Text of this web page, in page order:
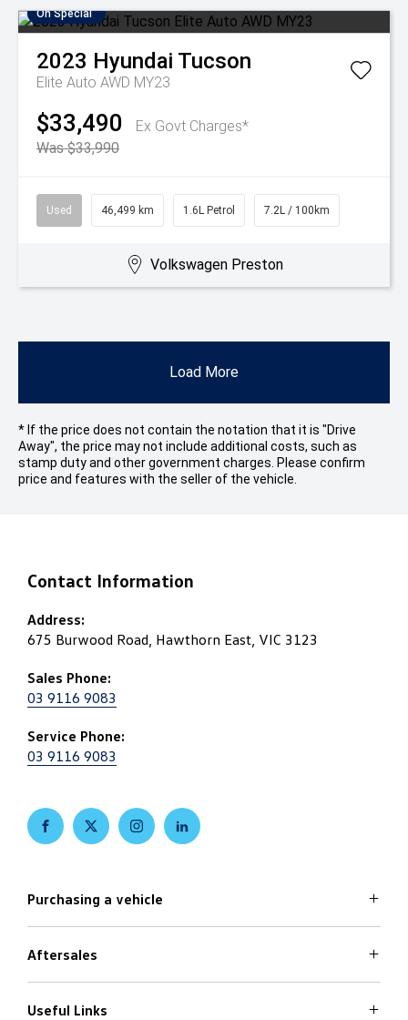
On Special
2023 Hyundai Tucson
Elite Auto AWD MY23
$33,490
Ex Govt Charges*
Was $33,990
Used 46,499 km 1.6L Petrol 7.2L / 100km
Volkswagen Preston
Load More
* If the price does not contain the notation that it is "Drive
Away", the price may not include additional costs, such as
stamp duty and other government charges. Please confirm
price and features with the seller of the vehicle.
Contact Information
Address:
675 Burwood Road, Hawthorn East, VIC 3123
Sales Phone:
03 9116 9083
Service Phone:
03 9116 9083
FACEBOOKTWITTERINSTAGRAMLINKEDIN
Purchasing a vehicle
Volkswagen Models
Search Stock
Special Offers
Aftersales
Service
Useful Links